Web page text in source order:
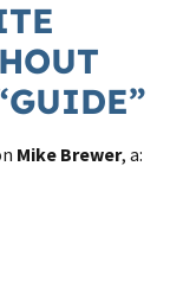
Mike Brewer, a: